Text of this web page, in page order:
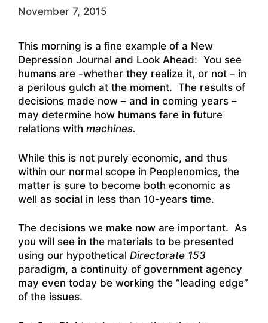
November 7, 2015
This morning is a fine example of a New
Depression Journal and Look Ahead: You see
humans are -whether they realize it, or not – in
a perilous gulch at the moment. The results of
decisions made now – and in coming years –
may determine how humans fare in future
relations with machines.
While this is not purely economic, and thus
within our normal scope in Peoplenomics, the
matter is sure to become both economic as
well as social in less than 10-years time.
The decisions we make now are important. As
you will see in the materials to be presented
using our hypothetical Directorate 153
paradigm, a continuity of government agency
may even today be working the “leading edge”
of the issues.